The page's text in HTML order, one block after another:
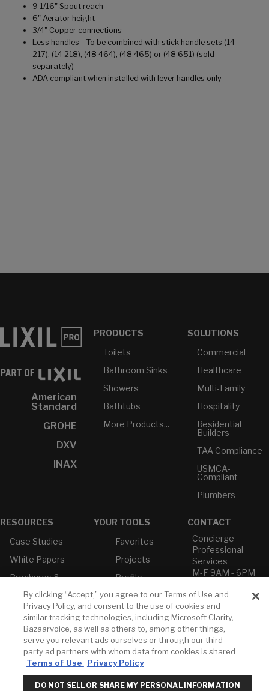
9 1/16" Spout reach
6" Aerator height
3/4" Copper connections
Less handles - To be combined with stick handle sets (14
217), (14 218), (48 464), (48 465) or (48 651) (sold
separately)
ADA compliant when installed with lever handles only
American
Standard
GROHE
DXV
INAX
PRODUCTS
Toilets
Bathroom Sinks
Showers
Bathtubs
More Products...
SOLUTIONS
Commercial
Healthcare
Multi-Family
Hospitality
Residential
Builders
TAA Compliance
USMCA-
Compliant
Plumbers
RESOURCES
Case Studies
White Papers
Brochures &
Environmental
Product
Declarations
Price Books
Builder Directory
LIXIL Water
Experience
YOUR TOOLS
Favorites
Projects
Profile
Cross
Reference
CONTACT
Concierge
Professional
Services
M-F 9AM - 6PM
T: 630-872-5570
E: American
Standard
E: GROHE
Privacy Policy
Do Not Sell or
By clicking “Accept,” you agree to our Terms of Use and
Privacy Policy, and consent to the use of cookies and
similar tracking technologies, including Microsoft Clarity,
Bazaarvoice, as well as others to, among other things,
serve you relevant ads ourselves or through our third-
party ad partners with whom data from cookies is shared
Terms of Use
Privacy Policy
DO NOT SELL OR SHARE MY PERSONAL INFORMATION